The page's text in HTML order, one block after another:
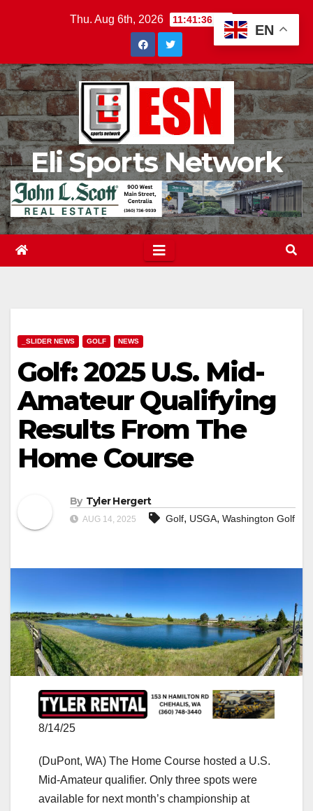
Thu. Aug 6th, 2026 11:41:37 PM
Eli Sports Network
_SLIDER NEWS GOLF NEWS
Golf: 2025 U.S. Mid-
Amateur Qualifying
Results From The
Home Course
By Tyler Hergert
AUG 14, 2025 Golf, USGA, Washington Golf
8/14/25
(DuPont, WA) The Home Course hosted a U.S.
Mid-Amateur qualifier. Only three spots were
available for next month’s championship at
EN